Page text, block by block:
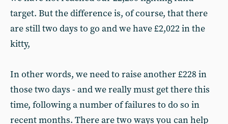
target. But the difference is, of course, that there
are still two days to go and we have £2,022 in the
kitty,
In other words, we need to raise another £228 in
those two days - and we really must get there this
time, following a number of failures to do so in
recent months. There are two ways you can help